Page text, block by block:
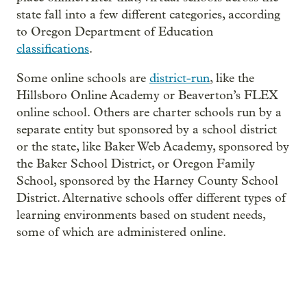
state fall into a few different categories, according
to Oregon Department of Education
classifications.
Some online schools are district-run, like the
Hillsboro Online Academy or Beaverton’s FLEX
online school. Others are charter schools run by a
separate entity but sponsored by a school district
or the state, like Baker Web Academy, sponsored by
the Baker School District, or Oregon Family
School, sponsored by the Harney County School
District. Alternative schools offer different types of
learning environments based on student needs,
some of which are administered online.